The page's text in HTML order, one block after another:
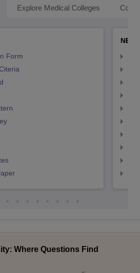
Explore Medical Colleges
Form
Where Questions Find